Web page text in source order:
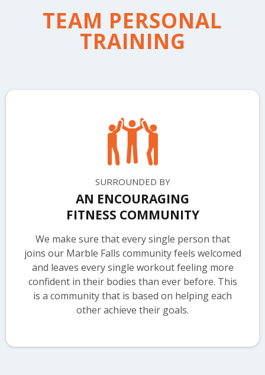
TEAM PERSONAL
TRAINING
SURROUNDED BY
AN ENCOURAGING
FITNESS COMMUNITY
We make sure that every single person that
joins our Marble Falls community feels welcomed
and leaves every single workout feeling more
confident in their bodies than ever before. This
is a community that is based on helping each
other achieve their goals.